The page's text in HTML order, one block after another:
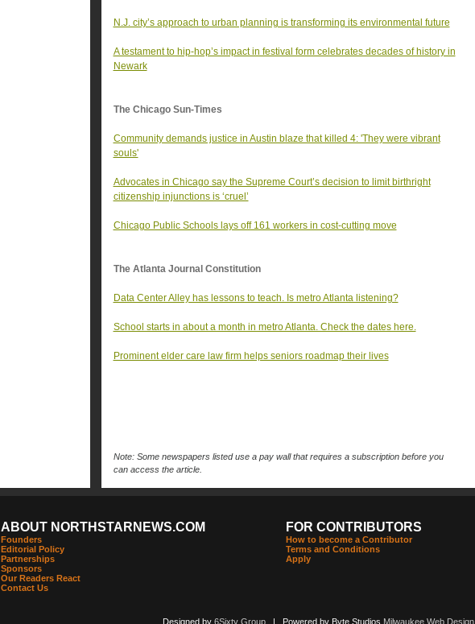
N.J. city’s approach to urban planning is transforming its environmental future
A testament to hip-hop’s impact in festival form celebrates decades of history in
Newark
The Chicago Sun-Times
Community demands justice in Austin blaze that killed 4: 'They were vibrant
souls'
Advocates in Chicago say the Supreme Court’s decision to limit birthright
citizenship injunctions is ‘cruel’
Chicago Public Schools lays off 161 workers in cost-cutting move
The Atlanta Journal Constitution
Data Center Alley has lessons to teach. Is metro Atlanta listening?
School starts in about a month in metro Atlanta. Check the dates here.
Prominent elder care law firm helps seniors roadmap their lives
Note: Some newspapers listed use a pay wall that requires a subscription before you
can access the article.
ABOUT NORTHSTARNEWS.COM
Founders
Editorial Policy
Partnerships
Sponsors
Our Readers React
Contact Us
FOR CONTRIBUTORS
How to become a Contributor
Terms and Conditions
Apply
Designed by 6Sixty Group| Powered by Byte Studios Milwaukee Web Design